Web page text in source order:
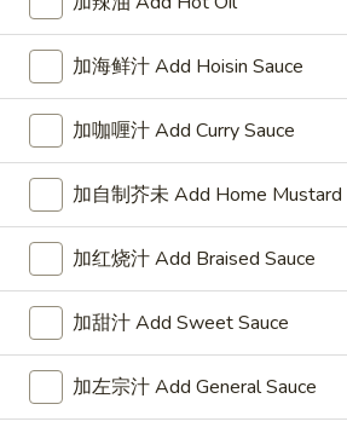
叉烧炒饭 Pork Fried Rice:
牛炒饭 Beef Fried Rice:$10.25
虾炒饭 Shrimp Fried Rice: $10.25
鸡
粒
Chicken
Nugget
(10)
A8. 鸡粒 Chicken Nugget (10)
净 Plain:$3.95
薯条 Fries:
炒饭 Fried Rice: $7.55
鸡炒饭 Chicken Fried Rice:
叉烧炒饭 Pork Fried Rice:
牛炒饭 Beef Fried Rice:$9.50
虾炒饭 Shrimp Fried Rice:$9.50
加海鲜汁 Add Hoisin Sauce
加咖喱汁 Add Curry Sauce
加自制芥未 Add Home Mustard
加红烧汁 Add Braised Sauce
加甜汁 Add Sweet Sauce
加左宗汁 Add General Sauce